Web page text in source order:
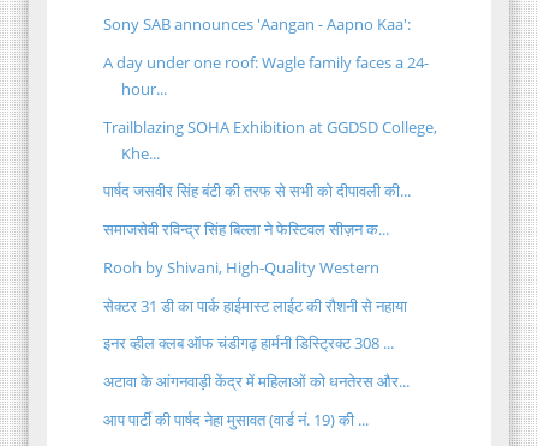
Sony SAB announces 'Aangan - Aapno Kaa':
A day under one roof: Wagle family faces a 24-
hour...
Trailblazing SOHA Exhibition at GGDSD College,
Khe...
पार्षद जसवीर सिंह बंटी की तरफ से सभी को दीपावली की...
समाजसेवी रविन्द्र सिंह बिल्ला ने फेस्टिवल सीज़न क...
Rooh by Shivani, High-Quality Western
सेक्टर 31 डी का पार्क हाईमास्ट लाईट की रौशनी से नहाया
इनर व्हील क्लब ऑफ चंडीगढ़ हार्मनी डिस्ट्रिक्ट 308 ...
अटावा के आंगनवाड़ी केंद्र में महिलाओं को धनतेरस और...
आप पार्टी की पार्षद नेहा मुसावत (वार्ड नं. 19) की ...